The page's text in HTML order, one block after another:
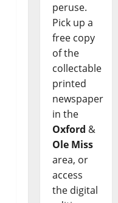
peruse.
Pick up a
free copy
of the
collectable
printed
newspaper
in the
Oxford &
Ole Miss
area, or
access
the digital